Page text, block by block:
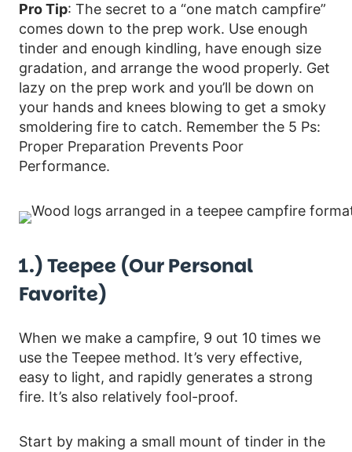
Pro Tip: The secret to a “one match campfire”
comes down to the prep work. Use enough
tinder and enough kindling, have enough size
gradation, and arrange the wood properly. Get
lazy on the prep work and you’ll be down on
your hands and knees blowing to get a smoky
smoldering fire to catch. Remember the 5 Ps:
Proper Preparation Prevents Poor
Performance.
1.) Teepee (our Personal
Favorite)
When we make a campfire, 9 out 10 times we
use the Teepee method. It’s very effective,
easy to light, and rapidly generates a strong
fire. It’s also relatively fool-proof.
Start by making a small mount of tinder in the